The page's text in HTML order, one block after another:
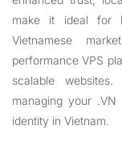
make it ideal for
Vietnamese
performance VPS
scalable
managing your
identity in Vietnam.